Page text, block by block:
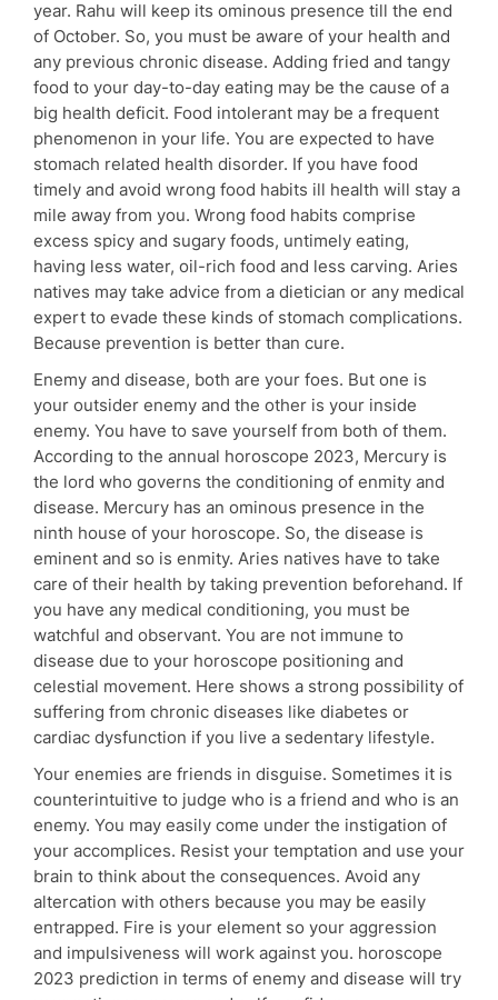
year. Rahu will keep its ominous presence till the end
of October. So, you must be aware of your health and
any previous chronic disease. Adding fried and tangy
food to your day-to-day eating may be the cause of a
big health deficit. Food intolerant may be a frequent
phenomenon in your life. You are expected to have
stomach related health disorder. If you have food
timely and avoid wrong food habits ill health will stay a
mile away from you. Wrong food habits comprise
excess spicy and sugary foods, untimely eating,
having less water, oil-rich food and less carving. Aries
natives may take advice from a dietician or any medical
expert to evade these kinds of stomach complications.
Because prevention is better than cure.
Enemy and disease, both are your foes. But one is
your outsider enemy and the other is your inside
enemy. You have to save yourself from both of them.
According to the annual horoscope 2023, Mercury is
the lord who governs the conditioning of enmity and
disease. Mercury has an ominous presence in the
ninth house of your horoscope. So, the disease is
eminent and so is enmity. Aries natives have to take
care of their health by taking prevention beforehand. If
you have any medical conditioning, you must be
watchful and observant. You are not immune to
disease due to your horoscope positioning and
celestial movement. Here shows a strong possibility of
suffering from chronic diseases like diabetes or
cardiac dysfunction if you live a sedentary lifestyle.
Your enemies are friends in disguise. Sometimes it is
counterintuitive to judge who is a friend and who is an
enemy. You may easily come under the instigation of
your accomplices. Resist your temptation and use your
brain to think about the consequences. Avoid any
altercation with others because you may be easily
entrapped. Fire is your element so your aggression
and impulsiveness will work against you. horoscope
2023 prediction in terms of enemy and disease will try